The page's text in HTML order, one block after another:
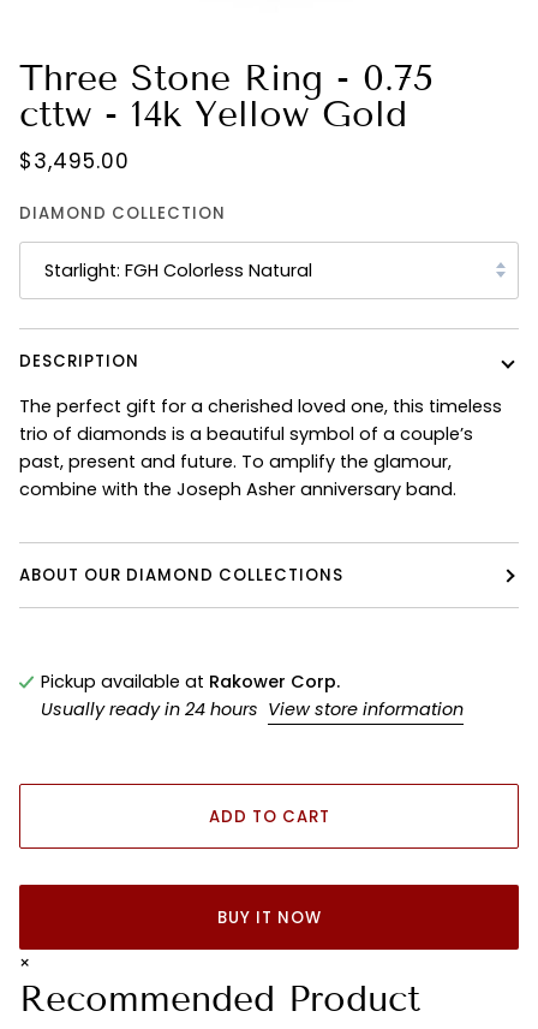
Three Stone Ring - 0.75
cttw - 14k Yellow Gold
$3,495.00
DIAMOND COLLECTION
Starlight: FGH Colorless Natural
DESCRIPTION
The perfect gift for a cherished loved one, this timeless
trio of diamonds is a beautiful symbol of a couple’s
past, present and future. To amplify the glamour,
combine with the Joseph Asher anniversary band.
ABOUT OUR DIAMOND COLLECTIONS
Pickup available at Rakower Corp.
Usually ready in 24 hours View store information
ADD TO CART
BUY IT NOW
×
Recommended Product